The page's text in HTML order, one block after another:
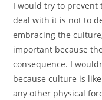
I would try to prevent
deal with it is not to
embracing the
important because
consequence. I
because culture is
any other physical